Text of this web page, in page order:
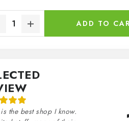
ADD TO
the best shop I know.